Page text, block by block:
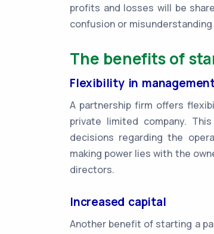
profits and losses will be
confusion or
The benefits of
Flexibility in
A partnership firm offers
private limited company.
decisions regarding the
making power lies with the
directors.
Increased capital
Another benefit of starting a